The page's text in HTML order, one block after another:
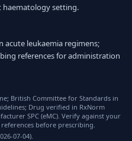
haematology setting.
acute leukaemia regimens;
references for administration
British Committee for Standards in
Drug verified in RxNorm
SPC (eMC). Verify against your
before prescribing.
07-04).